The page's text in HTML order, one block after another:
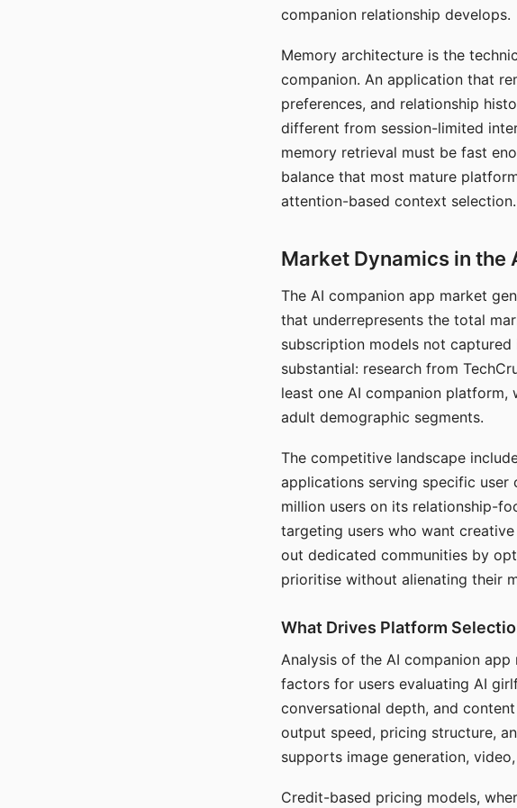
companion relationship develops.
Memory architecture is the
companion. An application that
preferences, and relationship
different from session-limited
memory retrieval must be fast
balance that most mature
attention-based context selection.
Market Dynamics in the
The AI companion app market
that underrepresents the total
subscription models not
substantial: research from
least one AI companion
adult demographic segments.
The competitive landscape
applications serving specific user
million users on its relationship-
targeting users who want
out dedicated communities by
prioritise without alienating their
What Drives Platform
Analysis of the AI companion
factors for users evaluating AI
conversational depth, and
output speed, pricing structure,
supports image generation,
Credit-based pricing models,